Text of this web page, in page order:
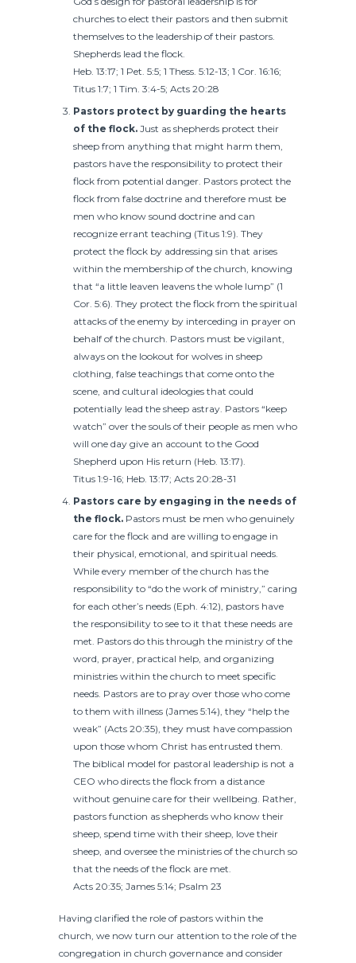
churches to elect their pastors and then submit
themselves to the leadership of their pastors.
Shepherds lead the flock.
Heb. 13:17; 1 Pet. 5:5; 1 Thess. 5:12-13; 1 Cor. 16:16;
Titus 1:7; 1 Tim. 3:4-5; Acts 20:28
Pastors protect by guarding the hearts
of the flock. Just as shepherds protect their
sheep from anything that might harm them,
pastors have the responsibility to protect their
flock from potential danger. Pastors protect the
flock from false doctrine and therefore must be
men who know sound doctrine and can
recognize errant teaching (Titus 1:9). They
protect the flock by addressing sin that arises
within the membership of the church, knowing
that “a little leaven leavens the whole lump” (1
Cor. 5:6). They protect the flock from the spiritual
attacks of the enemy by interceding in prayer on
behalf of the church. Pastors must be vigilant,
always on the lookout for wolves in sheep
clothing, false teachings that come onto the
scene, and cultural ideologies that could
potentially lead the sheep astray. Pastors “keep
watch” over the souls of their people as men who
will one day give an account to the Good
Shepherd upon His return (Heb. 13:17).
Titus 1:9-16; Heb. 13:17; Acts 20:28-31
Pastors care by engaging in the needs of
the flock. Pastors must be men who genuinely
care for the flock and are willing to engage in
their physical, emotional, and spiritual needs.
While every member of the church has the
responsibility to “do the work of ministry,” caring
for each other’s needs (Eph. 4:12), pastors have
the responsibility to see to it that these needs are
met. Pastors do this through the ministry of the
word, prayer, practical help, and organizing
ministries within the church to meet specific
needs. Pastors are to pray over those who come
to them with illness (James 5:14), they “help the
weak” (Acts 20:35), they must have compassion
upon those whom Christ has entrusted them.
The biblical model for pastoral leadership is not a
CEO who directs the flock from a distance
without genuine care for their wellbeing. Rather,
pastors function as shepherds who know their
sheep, spend time with their sheep, love their
sheep, and oversee the ministries of the church so
that the needs of the flock are met.
Acts 20:35; James 5:14; Psalm 23
Having clarified the role of pastors within the
church, we now turn our attention to the role of the
congregation in church governance and consider